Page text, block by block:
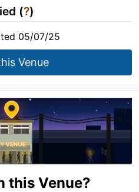
(?)
05/07/25
Venue
this Venue?